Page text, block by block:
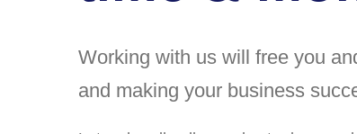
Working with us will free you
and making your business